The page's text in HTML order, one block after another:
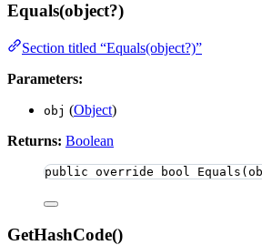
Equals(object?)
Section titled “Equals(object?)”
Parameters:
obj (Object)
Returns: Boolean
public override bool Equals (
GetHashCode()